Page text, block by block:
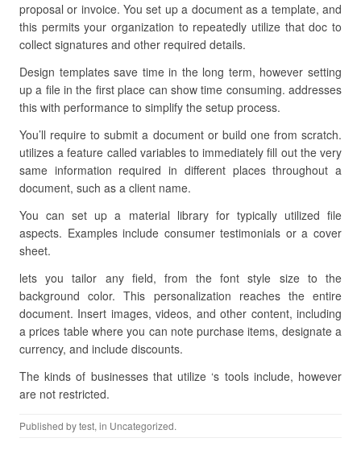
proposal or invoice. You set up a document as a template, and
this permits your organization to repeatedly utilize that doc to
collect signatures and other required details.
Design templates save time in the long term, however setting
up a file in the first place can show time consuming. addresses
this with performance to simplify the setup process.
You’ll require to submit a document or build one from scratch.
utilizes a feature called variables to immediately fill out the very
same information required in different places throughout a
document, such as a client name.
You can set up a material library for typically utilized file
aspects. Examples include consumer testimonials or a cover
sheet.
lets you tailor any field, from the font style size to the
background color. This personalization reaches the entire
document. Insert images, videos, and other content, including
a prices table where you can note purchase items, designate a
currency, and include discounts.
The kinds of businesses that utilize ‘s tools include, however
are not restricted.
Published bytest, in Uncategorized.